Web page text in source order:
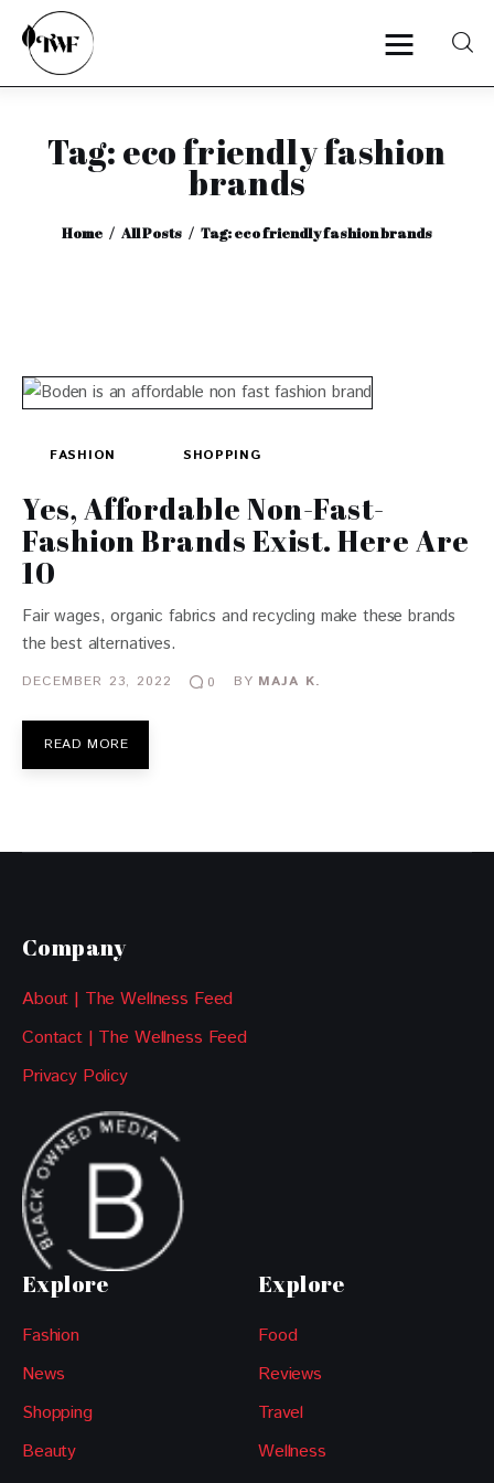
Tag: eco friendly fashion
brands
Home All Posts Tag: eco friendly fashion brands
Home
Interviews
FASHION SHOPPING
Yes, Affordable Non-Fast-
Fashion Brands Exist. Here Are
10
Fair wages, organic fabrics and recycling make these brands
the best alternatives.
DECEMBER 23, 2022 0 BY MAJA K.
READ MORE
Company
About | The Wellness Feed
Contact | The Wellness Feed
Privacy Policy
Explore
Fashion
News
Shopping
Beauty
Explore
Food
Reviews
Travel
Wellness